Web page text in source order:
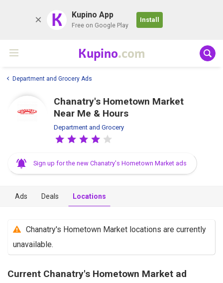
K Kupino App
Free on Google Play
Install
Kupino.com
Department and Grocery Ads
Chanatry's Hometown Market
Near Me & Hours
Department and Grocery
Sign up for the new Chanatry's Hometown Market ads
Ads Deals Locations
Chanatry's Hometown Market locations are currently
unavailable.
Current Chanatry's Hometown Market ad